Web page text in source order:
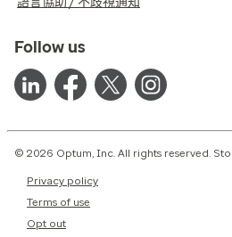
Follow us
© 2026 Optum, Inc. All rights reserved.
Privacy policy
Terms of use
Opt out